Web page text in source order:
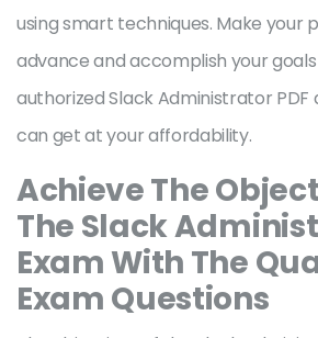
using smart techniques. Make your
advance and accomplish your
authorized Slack Administrator
can get at your affordability.
Achieve The
The Slack
Exam With The
Exam Questions